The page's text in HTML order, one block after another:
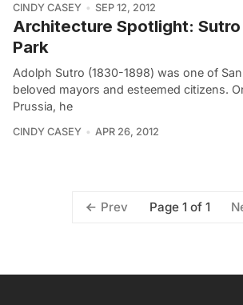
CINDY CASEY SEP 12, 2012
Architecture Spotlight:
Park
Adolph Sutro (1830-1898) was one of
beloved mayors and esteemed citizens.
Prussia, he
CINDY CASEY APR 26, 2012
Prev Page 1 of 1